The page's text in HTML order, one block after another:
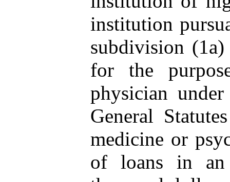
institution
subdivision
for the
physician
General
medicine or
of loans in